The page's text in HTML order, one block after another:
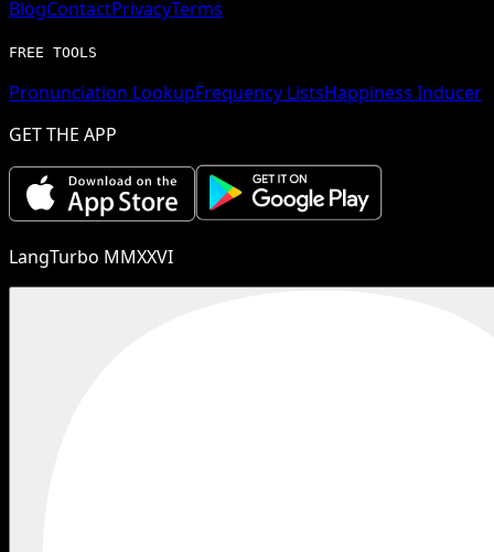
BlogContactPrivacyTerms
FREE TOOLS
Pronunciation LookupFrequency ListsHappiness Inducer
GET THE APP
LangTurbo MMXXVI